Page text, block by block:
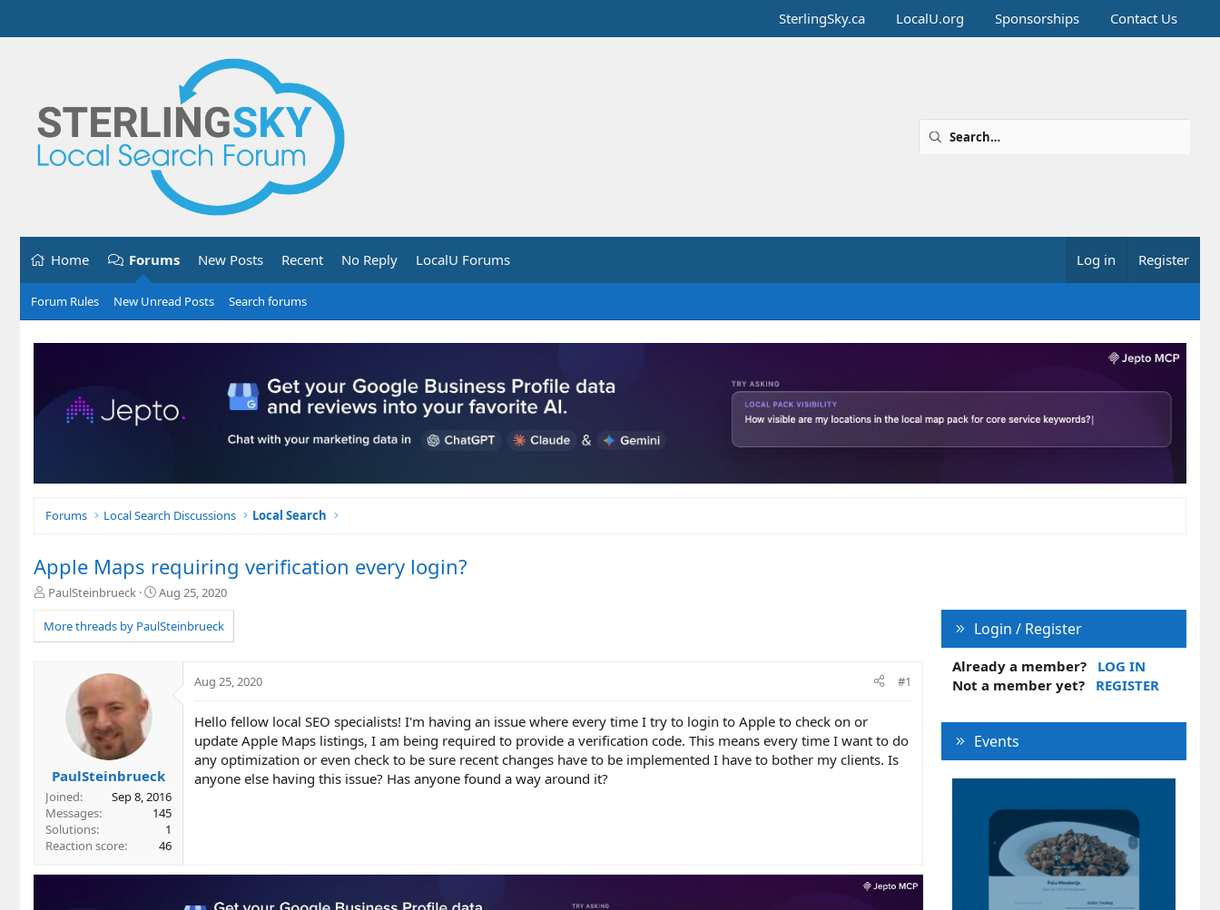
SterlingSky.ca LocalU.org Sponsorships Contact Us
Home Forums New Posts Recent No Reply LocalU Forums Log in Register
Forum Rules New Unread Posts Search forums
Forums Local Search Discussions Local Search
Apple Maps requiring verification every login?
T
r
e
e
PaulSteinbrueck
S
a
r
Aug 25, 2020
More threads by PaulSteinbrueck
PaulSteinbrueck
Joined
Sep 8, 2016
Messages
145
Solutions
1
Reaction score
46
Aug 25, 2020 #1
Hello fellow local SEO specialists! I'm having an issue where every time I try to login to Apple to check on or
update Apple Maps listings, I am being required to provide a verification code. This means every time I want to do
any optimization or even check to be sure recent changes have to be implemented I have to bother my clients. Is
anyone else having this issue? Has anyone found a way around it?
Login / Register
Already a member?
LOG IN
Not a member yet?
REGISTER
Events